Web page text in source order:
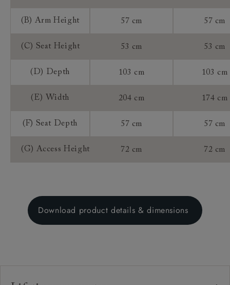
(B) Arm Height 57 cm 57 cm
(C) Seat Height 53 cm 53 cm
(D) Depth 103 cm 103 cm
(E) Width 204 cm 174 cm
(F) Seat Depth 57 cm 57 cm
(G) Access Height 72 cm 72 cm
Download product details & dimensions